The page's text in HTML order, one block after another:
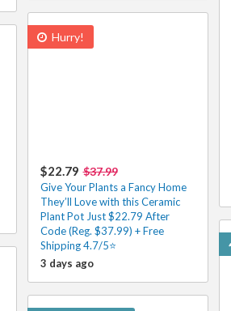
Hurry!
$22.79 $37.99
Give Your Plants a Fancy Home
They’ll Love with this Ceramic
Plant Pot Just $22.79 After
Code (Reg. $37.99) + Free
Shipping 4.7/5⭐
3 days ago